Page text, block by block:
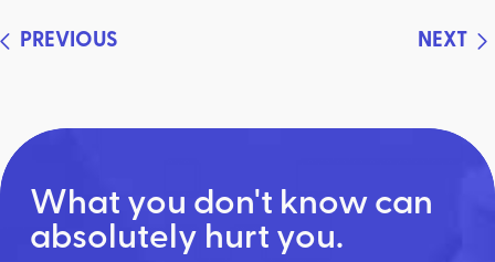
PREVIOUS NEXT
What you don't know can
absolutely hurt you.